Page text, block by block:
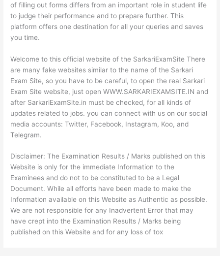
of filling out forms differs from an important role in student life
to judge their performance and to prepare further. This
platform offers one destination for all your queries and saves
you time.
Welcome to this official website of the SarkariExamSite There
are many fake websites similar to the name of the Sarkari
Exam Site, so you have to be careful, to open the real Sarkari
Exam Site website, just open WWW.SARKARIEXAMSITE.IN and
after SarkariExamSite.in must be checked, for all kinds of
updates related to jobs. you can connect with us on our social
media accounts: Twitter, Facebook, Instagram, Koo, and
Telegram.
Disclaimer: The Examination Results / Marks published on this
Website is only for the immediate Information to the
Examinees and do not to be constituted to be a Legal
Document. While all efforts have been made to make the
Information available on this Website as Authentic as possible.
We are not responsible for any Inadvertent Error that may
have crept into the Examination Results / Marks being
published on this Website and for any loss of tox